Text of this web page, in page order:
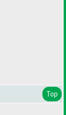
Top